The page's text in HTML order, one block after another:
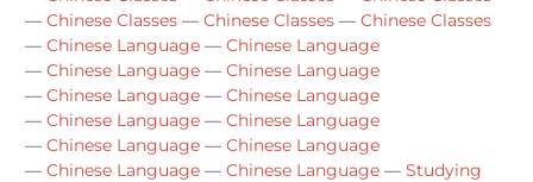
— Chinese Classes — Chinese Classes — Chinese Classes
— Chinese Language — Chinese Language
— Chinese Language — Chinese Language
— Chinese Language — Chinese Language
— Chinese Language — Chinese Language
— Chinese Language — Chinese Language
— Chinese Language — Chinese Language — Studying